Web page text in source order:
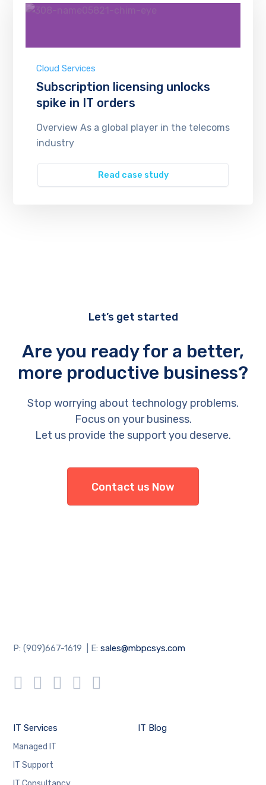
Cloud Services
Subscription licensing unlocks
spike in IT orders
Overview As a global player in the telecoms
industry
Read case study
Let’s get started
Are you ready for a better,
more productive business?
Stop worrying about technology problems.
Focus on your business.
Let us provide the support you deserve.
Contact us Now
P: (909)667-1619 | E:sales@mbpcsys.com
IT Services
Managed IT
IT Support
IT Blog